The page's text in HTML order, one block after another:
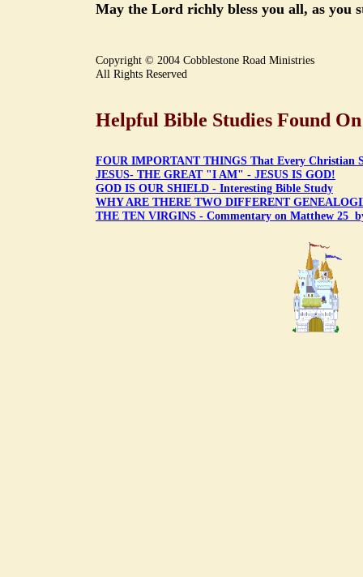
May the Lord richly bless you all, as you
Copyright © 2004 Cobblestone Road Ministries
All Rights Reserved
Helpful Bible Studies Found
FOUR IMPORTANT THINGS That Every Christian
JESUS- THE GREAT "I AM" - JESUS IS GOD!
GOD IS OUR SHIELD - Interesting Bible Study
WHY ARE THERE TWO DIFFERENT
THE TEN VIRGINS - Commentary on Matthew 25